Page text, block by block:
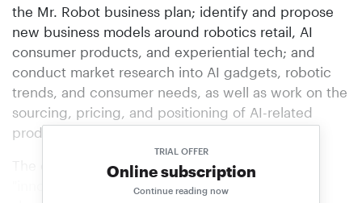
TRIAL OFFER
Online subscription
Continue reading now
the Mr. Robot business plan; identify and propose
new business models around robotics retail, AI
consumer products, and experiential tech; and
conduct market research into AI gadgets, robotic
trends, and consumer needs, as well as work on the
sourcing, pricing, and positioning of AI-related
products.
The company added that it was looking for
"innovators, builders, and pioneers who want to